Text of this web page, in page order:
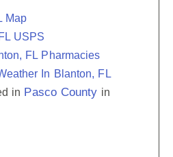
Map
USPS
FL Pharmacies
In Blanton, FL
in Pasco County in